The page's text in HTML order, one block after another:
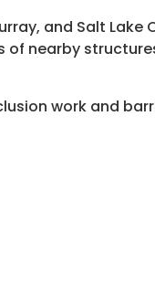
and Salt Lake
nearby
work and